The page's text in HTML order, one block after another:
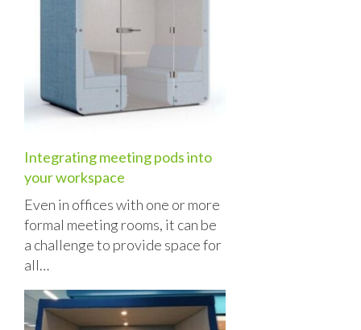
Integrating meeting pods into
your workspace
Even in offices with one or more
formal meeting rooms, it can be
a challenge to provide space for
all…